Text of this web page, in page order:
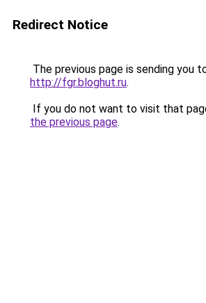
Redirect Notice
The previous page is sending you
http://fgr.bloghut.ru.
If you do not want to visit that
the previous page.